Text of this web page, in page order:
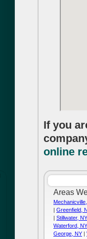
If you
online
Areas
| Greenfield,
| Stillwater, NY
Waterford, NY
George, NY |